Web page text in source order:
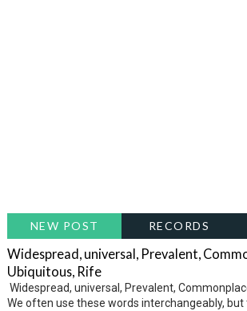
NEW POST RECORDS
Widespread, universal, Prevalent,
Ubiquitous, Rife
Widespread, universal, Prevalent,
We often use these words interchangeably,